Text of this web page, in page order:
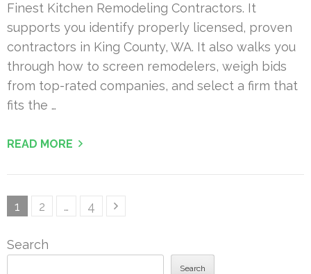
Finest Kitchen Remodeling Contractors. It
supports you identify properly licensed, proven
contractors in King County, WA. It also walks you
through how to screen remodelers, weigh bids
from top-rated companies, and select a firm that
fits the …
READ MORE
Posts
Page
1 Page
2 … Page
4
Search
Search